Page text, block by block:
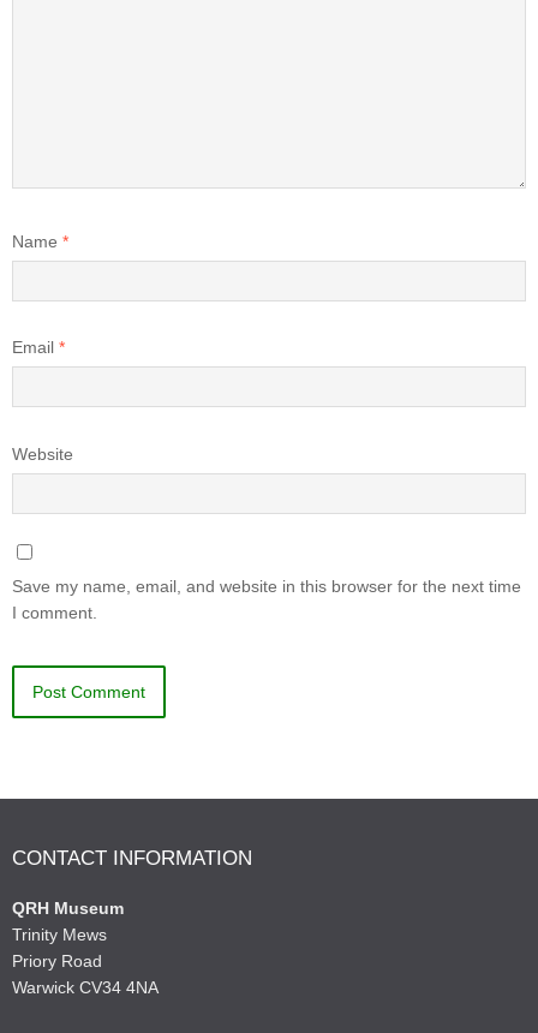
Name *
Email *
Website
Save my name, email, and website in this browser for the next time
I comment.
CONTACT INFORMATION
QRH Museum
Trinity Mews
Priory Road
Warwick CV34 4NA